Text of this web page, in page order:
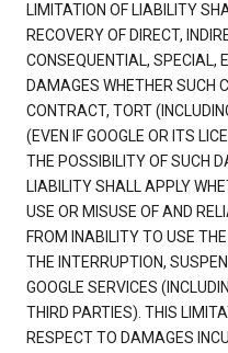
LIMITATION OF LIABILITY
RECOVERY OF DIRECT,
CONSEQUENTIAL, SPECIAL,
DAMAGES WHETHER SUCH
CONTRACT, TORT
(EVEN IF GOOGLE OR ITS
THE POSSIBILITY OF SUCH
LIABILITY SHALL APPLY
USE OR MISUSE OF AND
FROM INABILITY TO USE
THE INTERRUPTION,
GOOGLE SERVICES
THIRD PARTIES). THIS
RESPECT TO DAMAGES